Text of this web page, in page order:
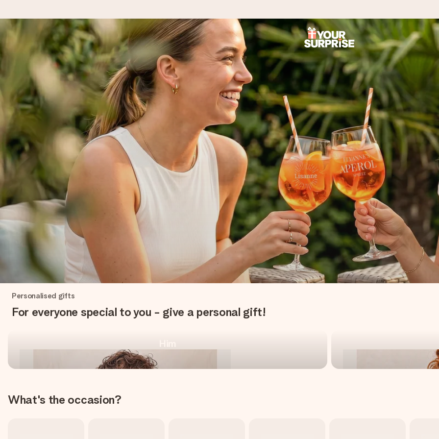
Ordered today, shipped within 1 working day
We craft your gift with care and send it off in a flash – so you can give it at just the right time, when it matters most.
4.5 (based on +15,000 reviews)
Our gifts inspire. Customers rate us 4,5 on Google Reviews (total across all countries we ship to).
Free greeting card
Create something unique in just a few steps – with her name, your photo or a message that truly touches the heart. No fuss,
One-of-a-kind, for every
occasion
Shop personalised gifts
Personalised gifts
For everyone special to you - give a personal gift!
What's the occasion?